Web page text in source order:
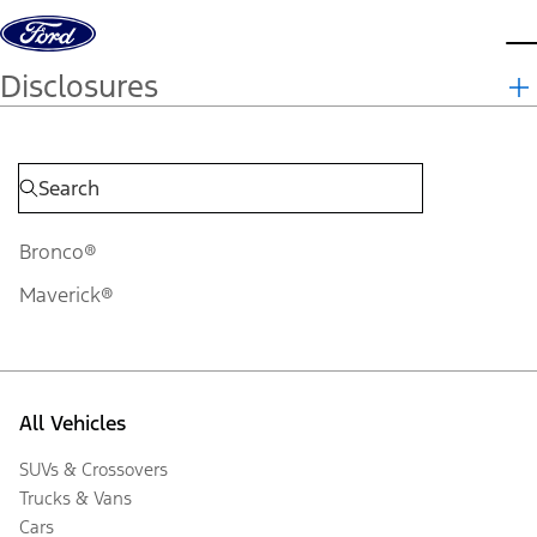
Skip to content
Disclosures
Bronco®
Maverick®
All Vehicles
SUVs & Crossovers
Trucks & Vans
Cars